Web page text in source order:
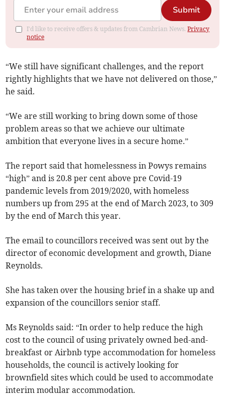
Submit
I'd like to receive offers & updates from Cambrian News.Privacy
notice
“We still have significant challenges, and the report
rightly highlights that we have not delivered on those,”
he said.
“We are still working to bring down some of those
problem areas so that we achieve our ultimate
ambition that everyone lives in a secure home.”
The report said that homelessness in Powys remains
“high” and is 20.8 per cent above pre Covid-19
pandemic levels from 2019/2020, with homeless
numbers up from 295 at the end of March 2023, to 309
by the end of March this year.
The email to councillors received was sent out by the
director of economic development and growth, Diane
Reynolds.
She has taken over the housing brief in a shake up and
expansion of the councillors senior staff.
Ms Reynolds said: “In order to help reduce the high
cost to the council of using privately owned bed-and-
breakfast or Airbnb type accommodation for homeless
households, the council is actively looking for
brownfield sites which could be used to accommodate
interim modular accommodation.